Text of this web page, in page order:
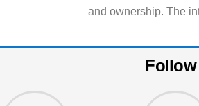
and ownership. The
Follow